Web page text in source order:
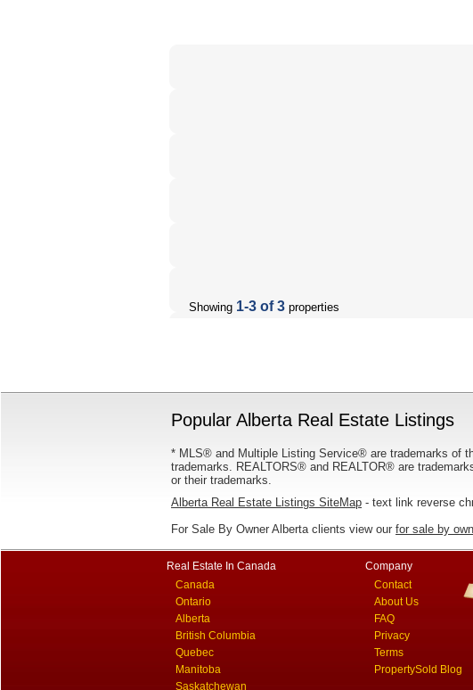
Showing 1-3 of 3 properties
Popular Alberta Real Estate Listings
* MLS® and Multiple Listing Service® are trademarks of
trademarks. REALTORS® and REALTOR® are
or their trademarks.
Alberta Real Estate Listings SiteMap - text link reverse
For Sale By Owner Alberta clients view our for sale by
Real Estate In Canada
Canada
Ontario
Alberta
British Columbia
Quebec
Manitoba
Saskatchewan
Company
Contact
About Us
FAQ
Privacy
Terms
PropertySold Blog